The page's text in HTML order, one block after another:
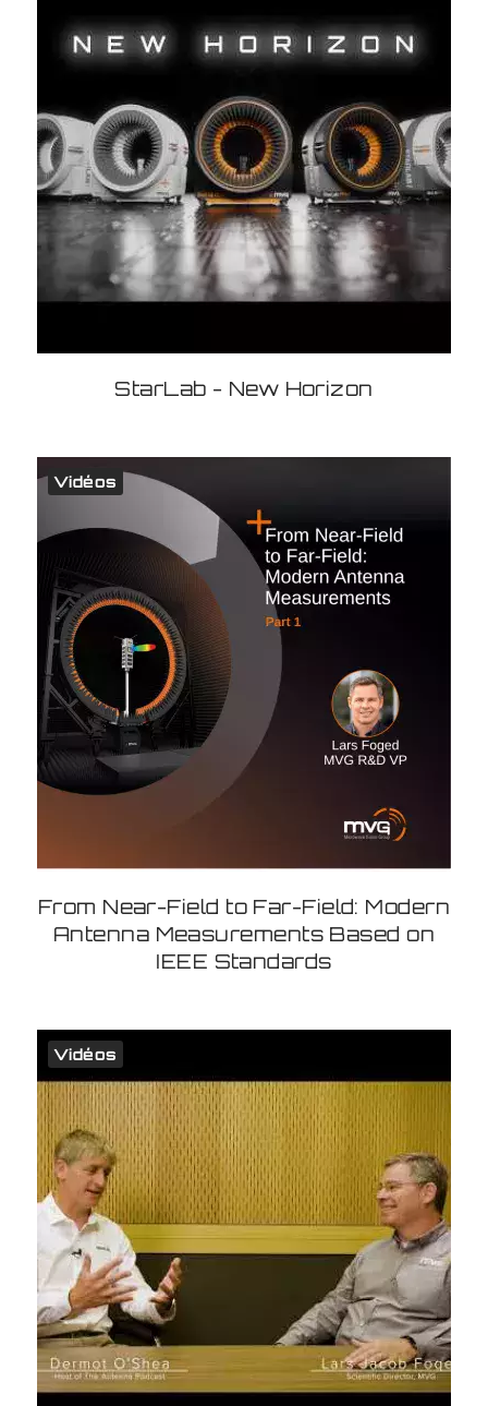
StarLab - New Horizon
Vidéos
From Near-Field to Far-Field: Modern
Antenna Measurements Based on
IEEE Standards
Vidéos